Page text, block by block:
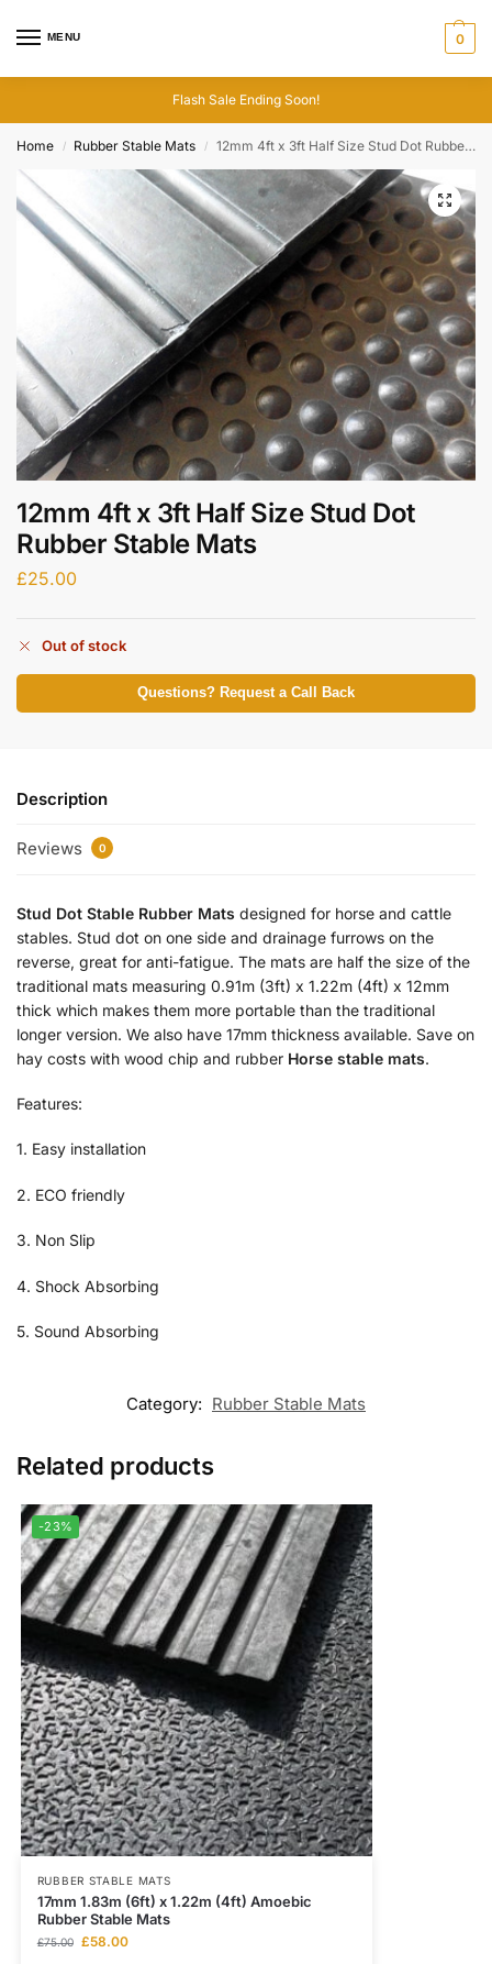
MENU 0
Flash Sale Ending Soon!
Home / Rubber Stable Mats / 12mm 4ft x 3ft Half Size Stud Dot Rubber Stable Mats
12mm 4ft x 3ft Half Size Stud Dot
Rubber Stable Mats
£25.00
Out of stock
Questions? Request a Call Back
Description
Reviews 0
Stud Dot Stable Rubber Mats designed for horse and cattle
stables. Stud dot on one side and drainage furrows on the
reverse, great for anti-fatigue. The mats are half the size of the
traditional mats measuring 0.91m (3ft) x 1.22m (4ft) x 12mm
thick which makes them more portable than the traditional
longer version. We also have 17mm thickness available. Save on
hay costs with wood chip and rubber Horse stable mats.
Features:
1. Easy installation
2. ECO friendly
3. Non Slip
4. Shock Absorbing
5. Sound Absorbing
Category: Rubber Stable Mats
Related products
-23%
RUBBER STABLE MATS
17mm 1.83m (6ft) x 1.22m (4ft) Amoebic
Rubber Stable Mats
£75.00 £58.00